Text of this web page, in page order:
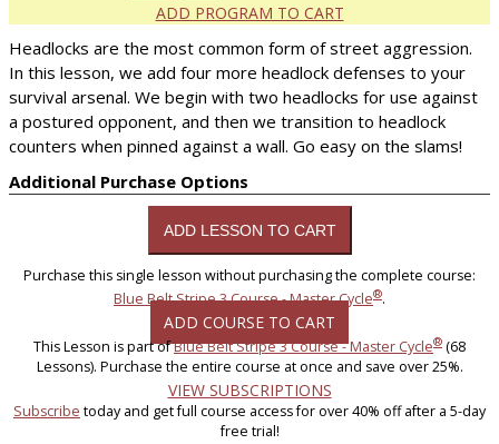
ADD PROGRAM TO CART
Headlocks are the most common form of street aggression.
In this lesson, we add four more headlock defenses to your
survival arsenal. We begin with two headlocks for use against
a postured opponent, and then we transition to headlock
counters when pinned against a wall. Go easy on the slams!
Additional Purchase Options
Purchase this single lesson without purchasing the complete course:
Blue Belt Stripe 3 Course - Master Cycle®.
ADD COURSE TO CART
This Lesson is part ofBlue Belt Stripe 3 Course - Master Cycle® (68
Lessons). Purchase the entire course at once and save over 25%.
VIEW SUBSCRIPTIONS
Subscribe today and get full course access for over 40% off after a 5-day
free trial!